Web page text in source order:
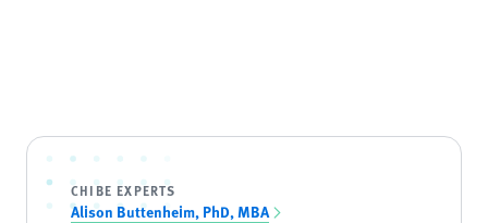
CHIBE EXPERTS
Alison Buttenheim, PhD, MBA